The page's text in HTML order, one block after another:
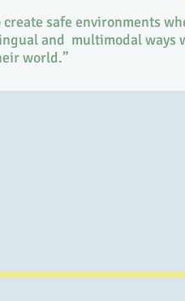
safe environments
and multimodal ways
world.”